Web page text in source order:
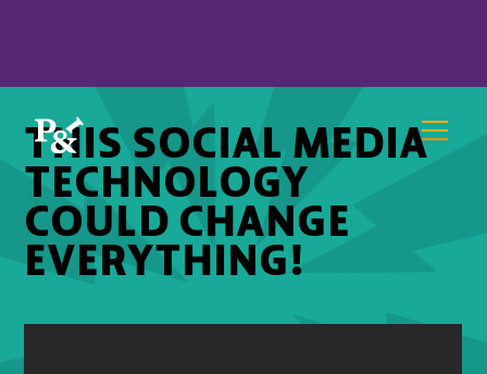
THIS SOCIAL MEDIA
TECHNOLOGY
COULD CHANGE
EVERYTHING!